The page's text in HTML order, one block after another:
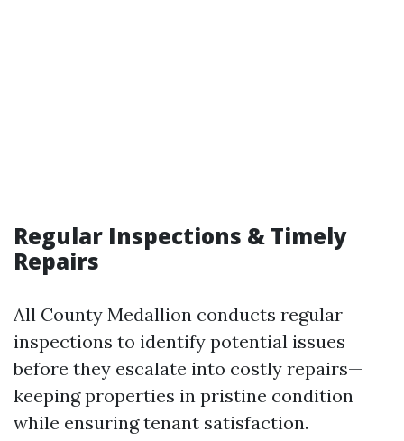
Regular Inspections & Timely
Repairs
All County Medallion conducts regular
inspections to identify potential issues
before they escalate into costly repairs—
keeping properties in pristine condition
while ensuring tenant satisfaction.